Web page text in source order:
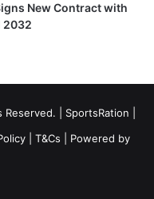
New Contract with
2032
| SportsRation
T&Cs | Powered by